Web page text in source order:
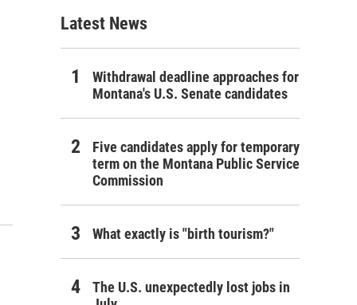
h
Latest News
Withdrawal deadline approaches for
Montana's U.S. Senate candidates
Five candidates apply for temporary
term on the Montana Public Service
Commission
What exactly is "birth tourism?"
The U.S. unexpectedly lost jobs in